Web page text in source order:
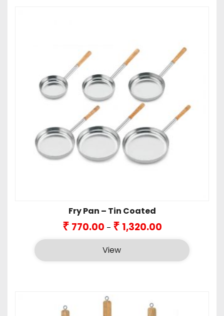
Fry Pan – Tin Coated
₹ 770.00 – ₹ 1,320.00range:
₹770.00
through
₹1,320.00
View